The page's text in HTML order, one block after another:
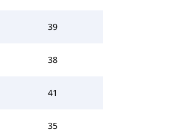
39
38
41
35